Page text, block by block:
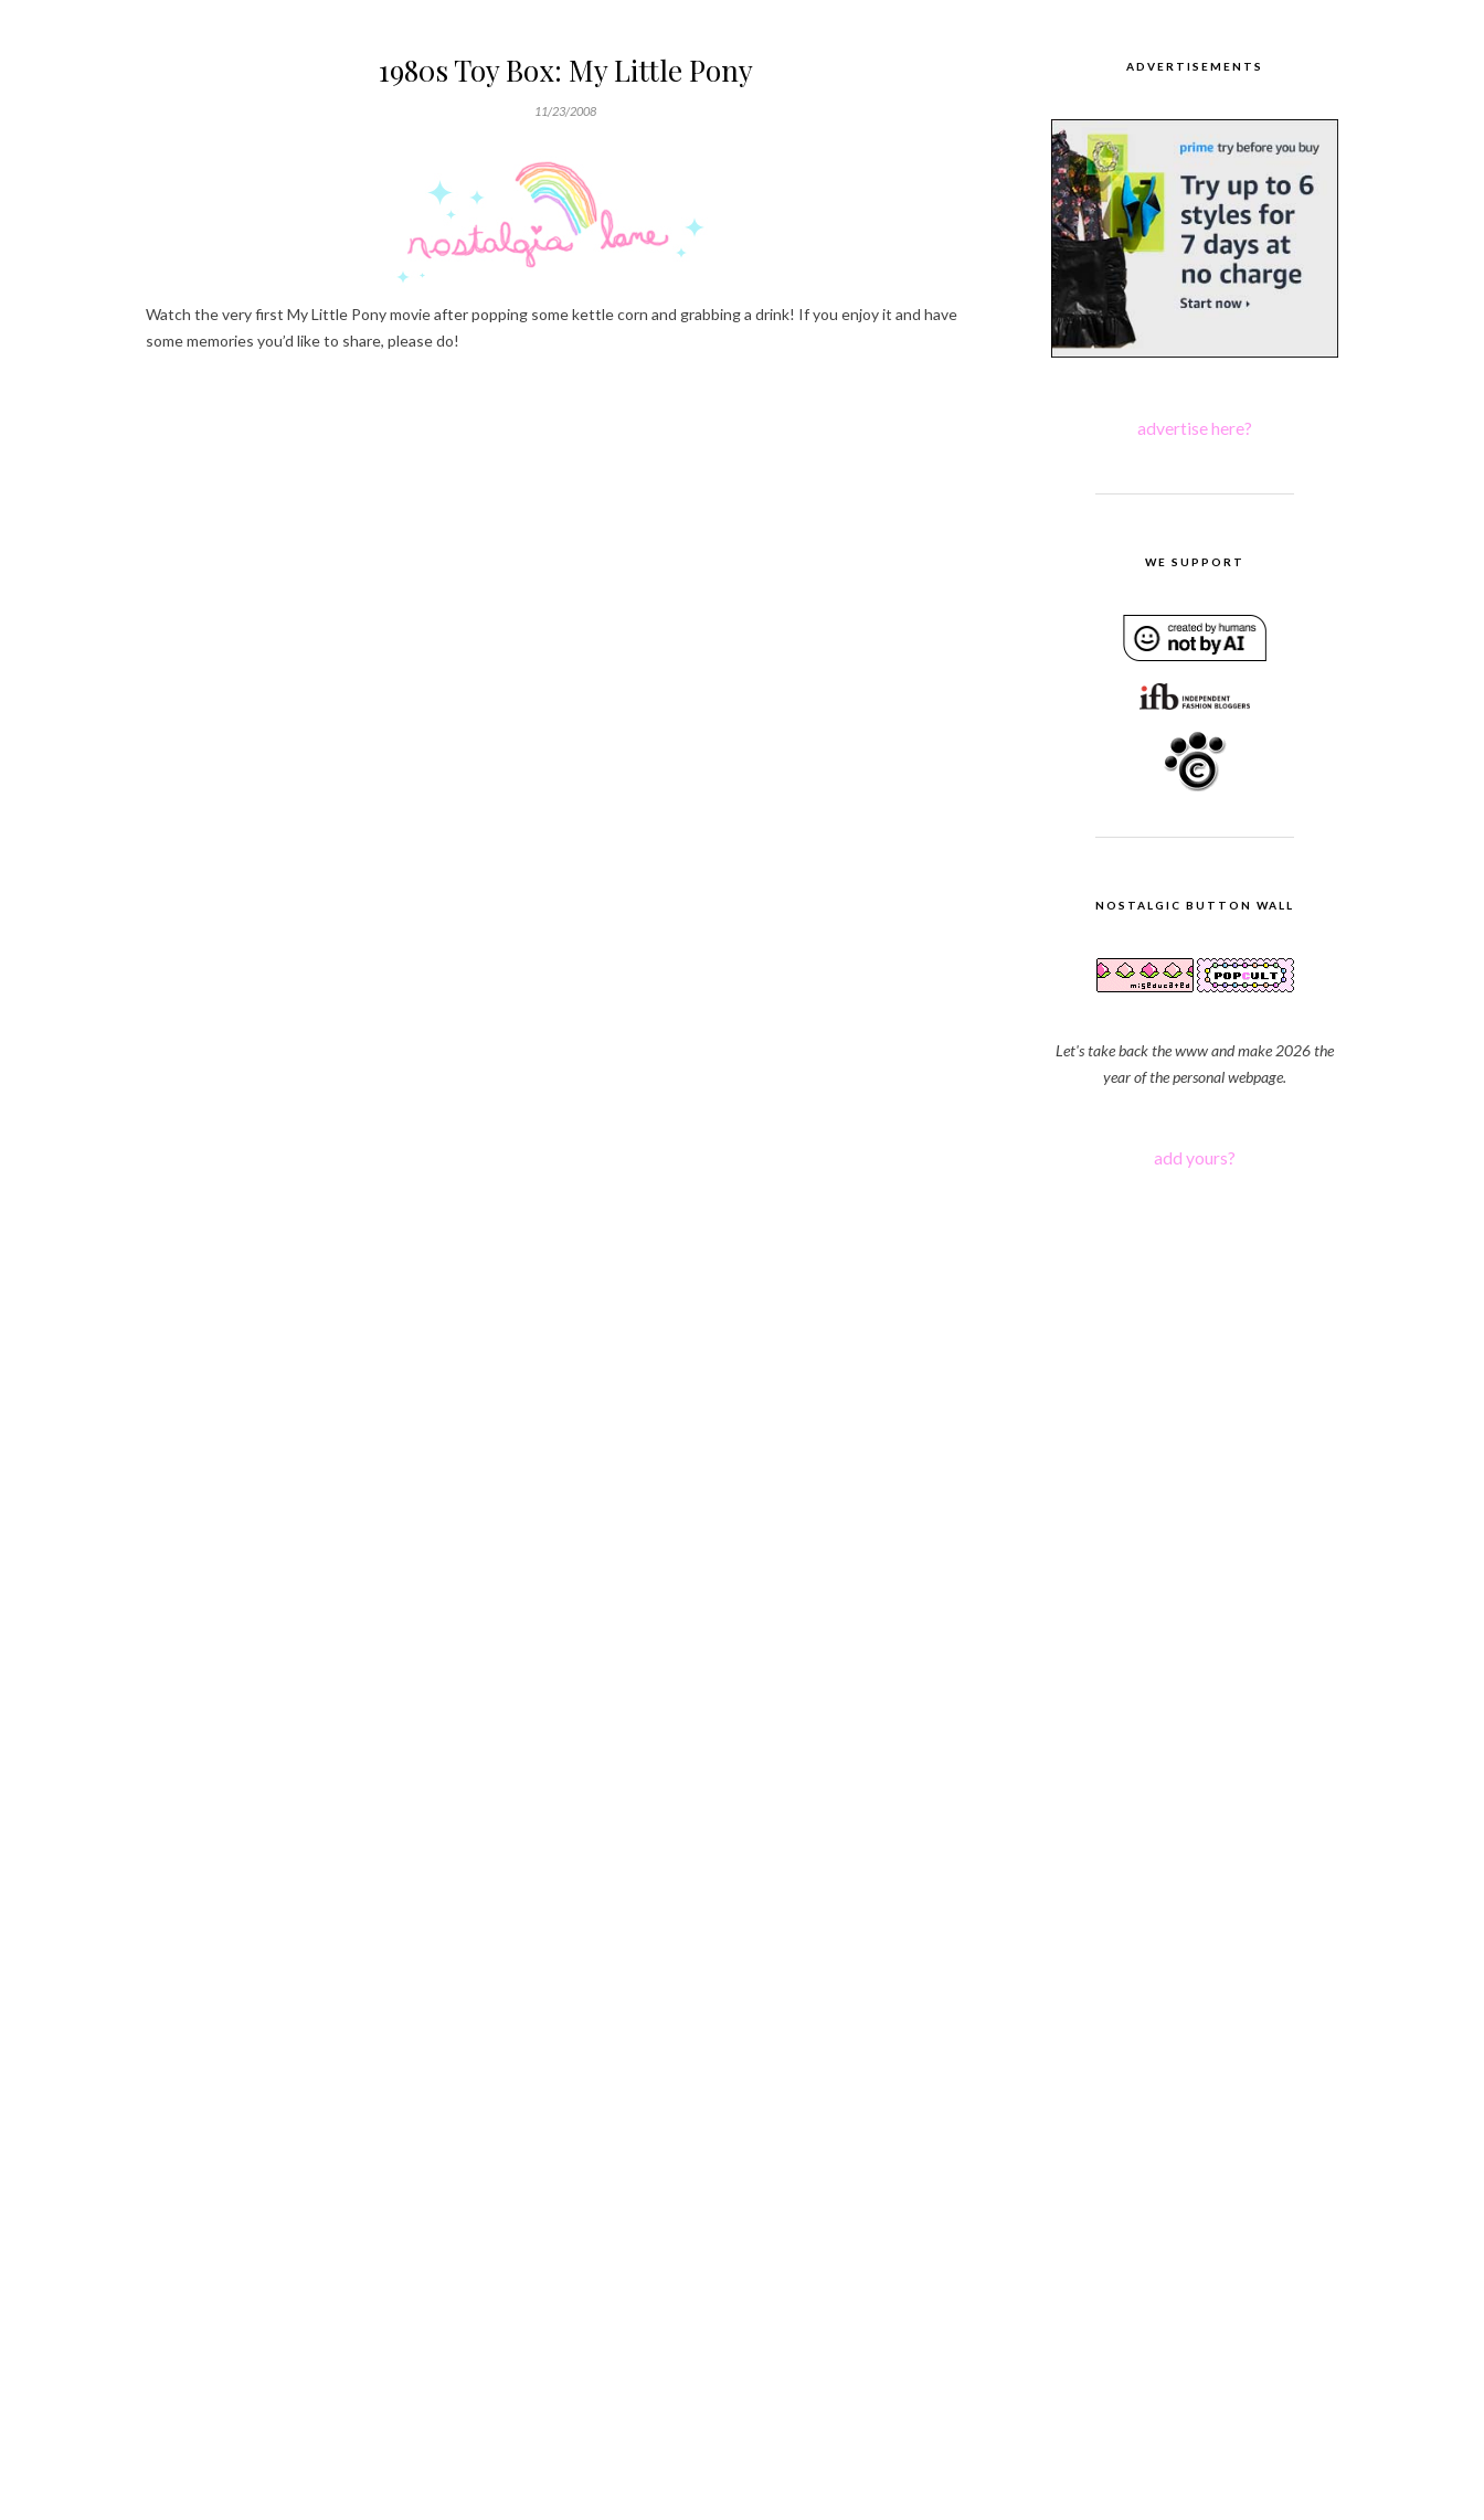
1980s Toy Box: My Little Pony
11/23/2008
Watch the very first My Little Pony movie after popping some kettle corn and grabbing a drink! If you enjoy it and have
some memories you’d like to share, please do!
ADVERTISEMENTS
advertise here?
WE SUPPORT
NOSTALGIC BUTTON WALL
Let's take back the www and make 2026 the
year of the personal webpage.
add yours?